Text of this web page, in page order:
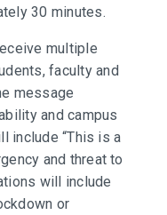
30 minutes.
multiple
faculty and
message
and campus
include “This is a
and threat to
will include
or